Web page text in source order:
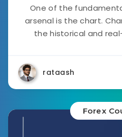
One of the
arsenal is the chart.
the historical and
rataash
Forex